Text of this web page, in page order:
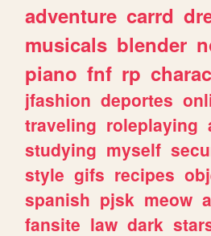
adventure carrd
musicals blender
piano fnf rp
jfashion deportes
traveling roleplaying
studying myself
style gifs recipes
spanish pjsk meow
fansite law dark